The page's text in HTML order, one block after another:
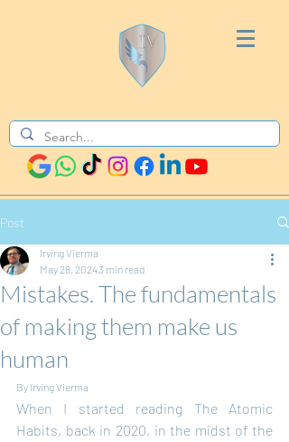
Post
Mistakes. The fundamentals
of making them make us
human
Irving Vierma
May 28, 20243 min read
By Irving Vierma
When I started reading The Atomic
Habits, back in 2020, in the midst of the